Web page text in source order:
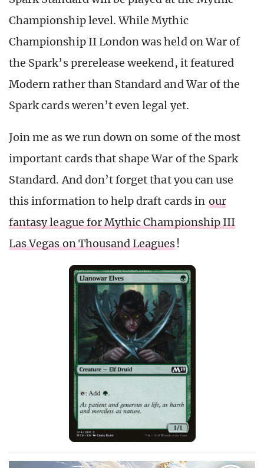
Championship level. While Mythic
Championship II London was held on War of
the Spark’s prerelease weekend, it featured
Modern rather than Standard and War of the
Spark cards weren’t even legal yet.
Join me as we run down on some of the most
important cards that shape War of the Spark
Standard. And don’t forget that you can use
this information to help draft cards in our
fantasy league for Mythic Championship III
Las Vegas on Thousand Leagues!